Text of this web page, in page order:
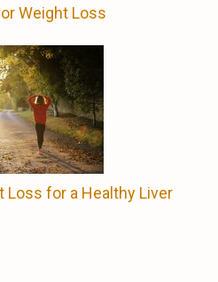
Weight Loss
Loss for a Healthy Liver